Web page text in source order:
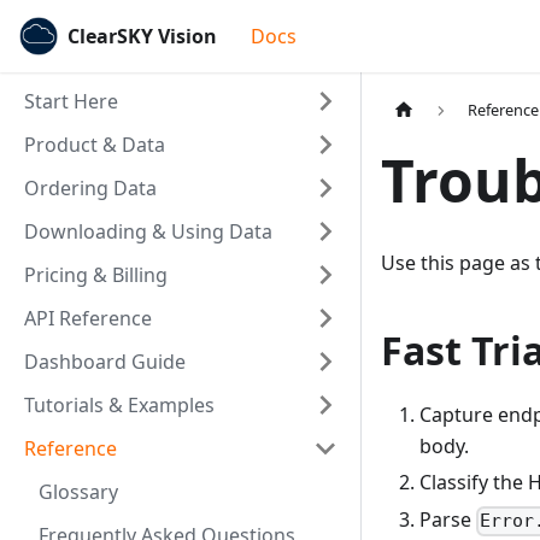
ClearSKY Vision Docs
Start Here
Product & Data
Ordering Data
Downloading & Using Data
Pricing & Billing
API Reference
Dashboard Guide
Tutorials & Examples
Reference
Glossary
Reference
Use this page
Fast
Capture
body.
Classify the
Parse